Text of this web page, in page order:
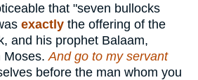
that "seven bullocks
exactly the offering of the
and his prophet Balaam,
Moses.And go to my servant
before the man whom you